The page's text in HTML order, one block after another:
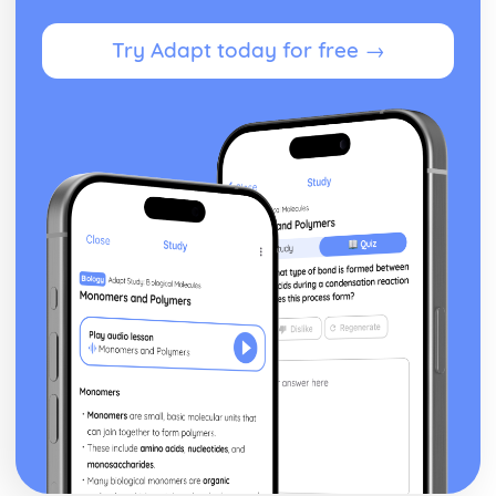
and Gene Technologies
Legislation and Regulation Governing Reproductive and
Gene Technologies
Effects on Post-Natal Development Through Life's Course
Factors Affecting Pre-Natal Development
The Way in which Natural Conception Occurs and
Patterns of Pre-Natal Growth
The Role of Genetics in Human Reproduction
Psychological Theories Related to Pain and Ill Health
Concepts of Pain and Ill Health
Stress Management Strategies
Development of Stress Models
Health Psychology in Relation to Contemporary Issues
Contemporary Issues in Health
Influences on Beliefs and Behaviours Towards Health and
Ill Health
Concepts of Health Psychology, Health and Ill Health
Try Adapt today for free →